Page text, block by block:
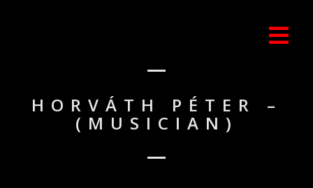
HORVÁTH PÉTER –
(MUSICIAN)